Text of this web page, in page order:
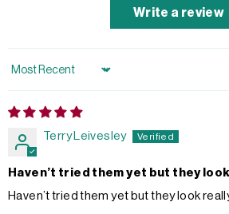
Write a review
Sort by
Terry Leivesley
Haven’t tried them yet but they
Haven’t tried them yet but they look